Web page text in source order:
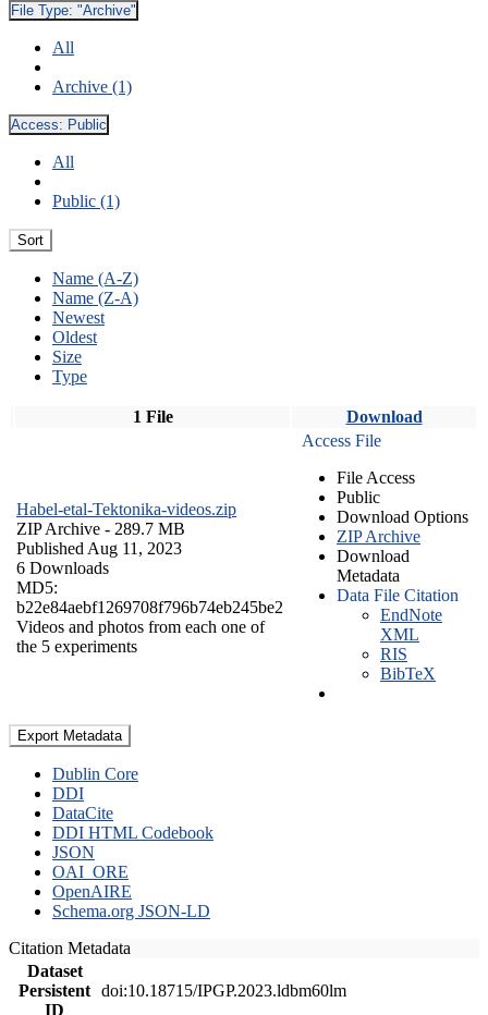
File Type: "Archive"
All
Archive (1)
Access: Public
All
Public (1)
Sort
Name (A-Z)
Name (Z-A)
Newest
Oldest
Size
Type
1 File Download
Habel-etal-Tektonika-videos.zip
ZIP Archive - 289.7 MB
Published Aug 11, 2023
6 Downloads
MD5:
b22e84aebf1269708f796b74eb245be2
Videos and photos from each one of
the 5 experiments
Access File
File Access
Public
Download Options
ZIP Archive
Download
Metadata
Data File Citation
EndNote
XML
RIS
BibTeX
Export Metadata
Dublin Core
DDI
DataCite
DDI HTML Codebook
JSON
OAI_ORE
OpenAIRE
Schema.org JSON-LD
Citation Metadata
Dataset
Persistent
ID
doi:10.18715/IPGP.2023.ldbm60lm